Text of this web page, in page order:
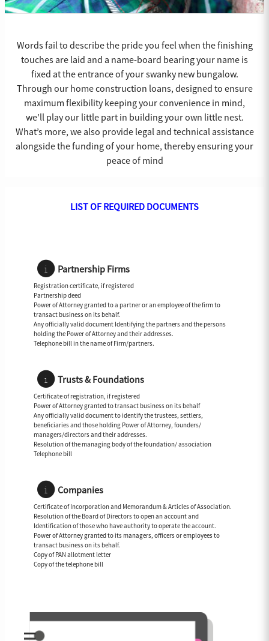
Words fail to describe the pride you feel when the finishing
touches are laid and a name-board bearing your name is
fixed at the entrance of your swanky new bungalow.
Through our home construction loans, designed to ensure
maximum flexibility keeping your convenience in mind,
we’ll play our little part in building your own little nest.
What’s more, we also provide legal and technical assistance
alongside the funding of your home, thereby ensuring your
peace of mind
LIST OF REQUIRED DOCUMENTS
Partnership Firms
Registration certificate, if registered
Partnership deed
Power of Attorney granted to a partner or an employee of the firm to
transact business on its behalf.
Any officially valid document Identifying the partners and the persons
holding the Power of Attorney and their addresses.
Telephone bill in the name of Firm/partners.
Trusts & Foundations
Certificate of registration, if registered
Power of Attorney granted to transact business on its behalf
Any officially valid document to identify the trustees, settlers,
beneficiaries and those holding Power of Attorney, founders/
managers/directors and their addresses.
Resolution of the managing body of the foundation/ association
Telephone bill
Companies
Certificate of Incorporation and Memorandum & Articles of Association.
Resolution of the Board of Directors to open an account and
Identification of those who have authority to operate the account.
Power of Attorney granted to its managers, officers or employees to
transact business on its behalf.
Copy of PAN allotment letter
Copy of the telephone bill